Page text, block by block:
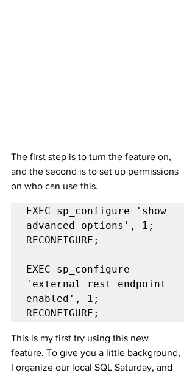
The first step is to turn the feature on,
and the second is to set up permissions
on who can use this.
EXEC sp_configure 'show
advanced options', 1;
RECONFIGURE;
EXEC sp_configure
'external rest endpoint
enabled', 1;
RECONFIGURE;
This is my first try using this new
feature. To give you a little background,
I organize our local SQL Saturday, and